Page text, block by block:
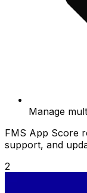
Manage
FMS App Score
support, and
2